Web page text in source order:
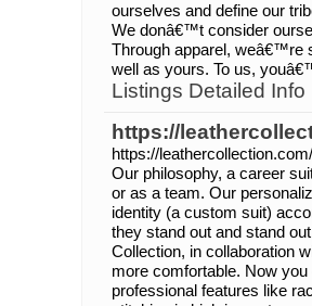
ourselves and define our
We donâ€™t consider
Through apparel, weâ€™re
well as yours. To us,
Listings Detailed Info
https://
https://
Our philosophy, a career
or as a team. Our
identity (a custom suit)
they stand out and stand
Collection, in collaboration
more comfortable. Now
professional features like